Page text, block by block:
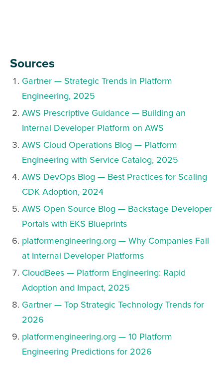
Sources
Gartner — Strategic Trends in Platform
Engineering, 2025
AWS Prescriptive Guidance — Building an
Internal Developer Platform on AWS
AWS Cloud Operations Blog — Platform
Engineering with Service Catalog, 2025
AWS DevOps Blog — Best Practices for Scaling
CDK Adoption, 2024
AWS Open Source Blog — Backstage Developer
Portals with EKS Blueprints
platformengineering.org — Why Companies Fail
at Internal Developer Platforms
CloudBees — Platform Engineering: Rapid
Adoption and Impact, 2025
Gartner — Top Strategic Technology Trends for
2026
platformengineering.org — 10 Platform
Engineering Predictions for 2026